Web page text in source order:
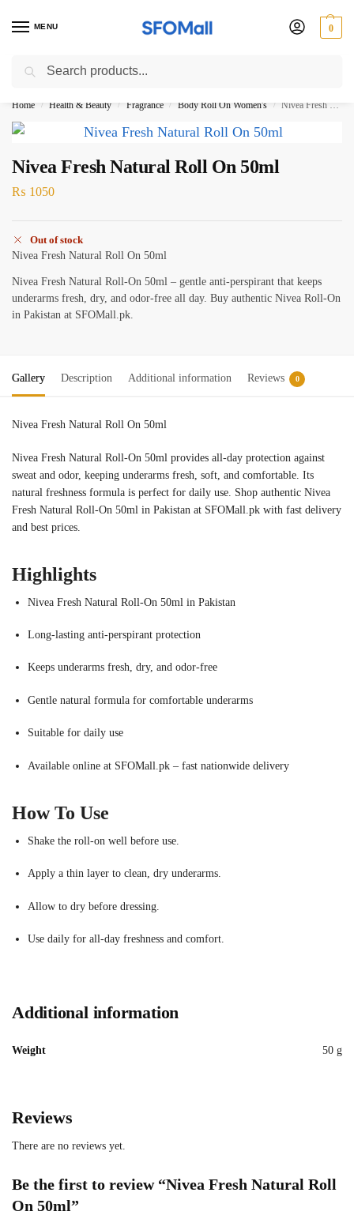
MENU 0
3000 Ki Shopping pae Free Delivery
Home / Health & Beauty / Fragrance / Body Roll On Women's / Nivea Fresh Natural Roll On 50ml
Nivea Fresh Natural Roll On 50ml
₨ 1050
Out of stock
Nivea Fresh Natural Roll On 50ml
Nivea Fresh Natural Roll-On 50ml – gentle anti-perspirant that keeps
underarms fresh, dry, and odor-free all day. Buy authentic Nivea Roll-On
in Pakistan at SFOMall.pk.
Gallery Description Additional information Reviews 0
Nivea Fresh Natural Roll On 50ml
Nivea Fresh Natural Roll-On 50ml provides all-day protection against
sweat and odor, keeping underarms fresh, soft, and comfortable. Its
natural freshness formula is perfect for daily use. Shop authentic Nivea
Fresh Natural Roll-On 50ml in Pakistan at SFOMall.pk with fast delivery
and best prices.
Highlights
Nivea Fresh Natural Roll-On 50ml in Pakistan
Long-lasting anti-perspirant protection
Keeps underarms fresh, dry, and odor-free
Gentle natural formula for comfortable underarms
Suitable for daily use
Available online at SFOMall.pk – fast nationwide delivery
How To Use
Shake the roll-on well before use.
Apply a thin layer to clean, dry underarms.
Allow to dry before dressing.
Use daily for all-day freshness and comfort.
Additional information
Weight 50 g
Reviews
There are no reviews yet.
Be the first to review “Nivea Fresh Natural Roll
On 50ml”